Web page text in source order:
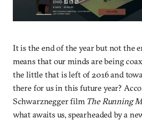
It is the end of the year but not the
means that our minds are being
the little that is left of 2016 and
there for us in this future year?
Schwarznegger film The Running
what awaits us, spearheaded by a